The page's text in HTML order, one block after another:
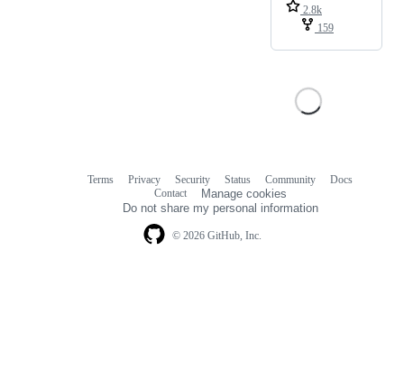
2.8k
159
© 2026 GitHub, Inc.
Terms Privacy Security Status Community
Docs
Contact
Manage cookies
Do not share my personal information